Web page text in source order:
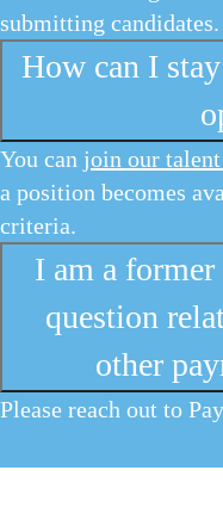
submitting candidates.
How can I
You can join our
a position becomes
criteria.
I am a former
question
other
Please reach out to